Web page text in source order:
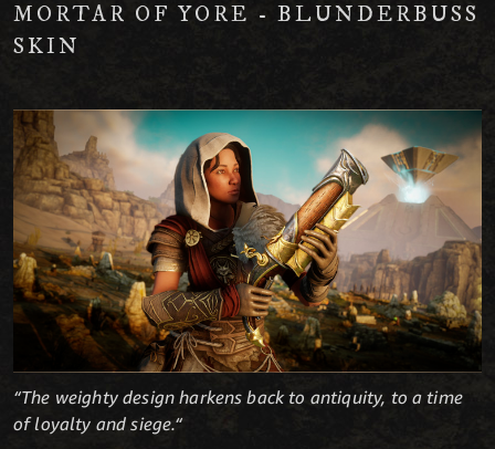
MORTAR OF YORE - BLUNDERBUSS
SKIN
“The weighty design harkens back to antiquity, to a time
of loyalty and siege.“